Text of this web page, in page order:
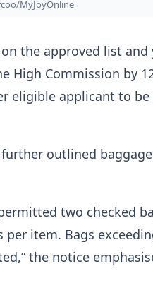
MyJoyOnline
the approved list
High Commission by
eligible applicant to
outlined
two checked
item. Bags
the notice